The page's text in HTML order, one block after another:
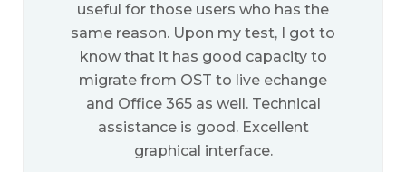
useful for those users who has the
same reason. Upon my test, I got to
know that it has good capacity to
migrate from OST to live echange
and Office 365 as well. Technical
assistance is good. Excellent
graphical interface.